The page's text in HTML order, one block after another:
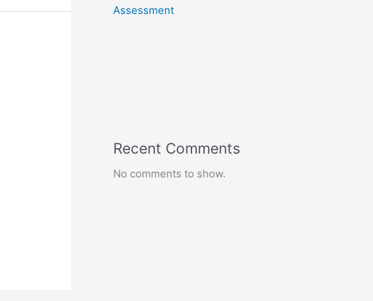
Assessment
Recent Comments
No comments to show.